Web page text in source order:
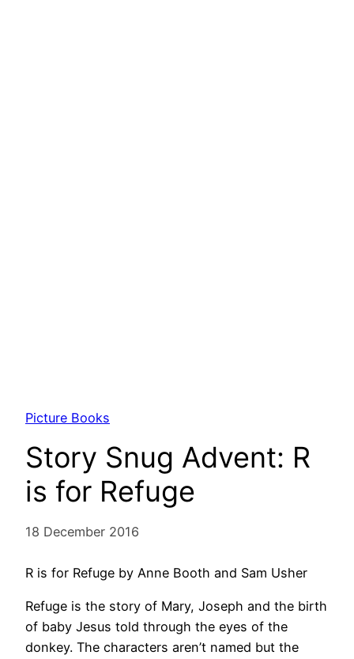
Picture Books
Story Snug Advent: R
is for Refuge
18 December 2016
R is for Refuge by Anne Booth and Sam Usher
Refuge is the story of Mary, Joseph and the birth
of baby Jesus told through the eyes of the
donkey. The characters aren’t named but the